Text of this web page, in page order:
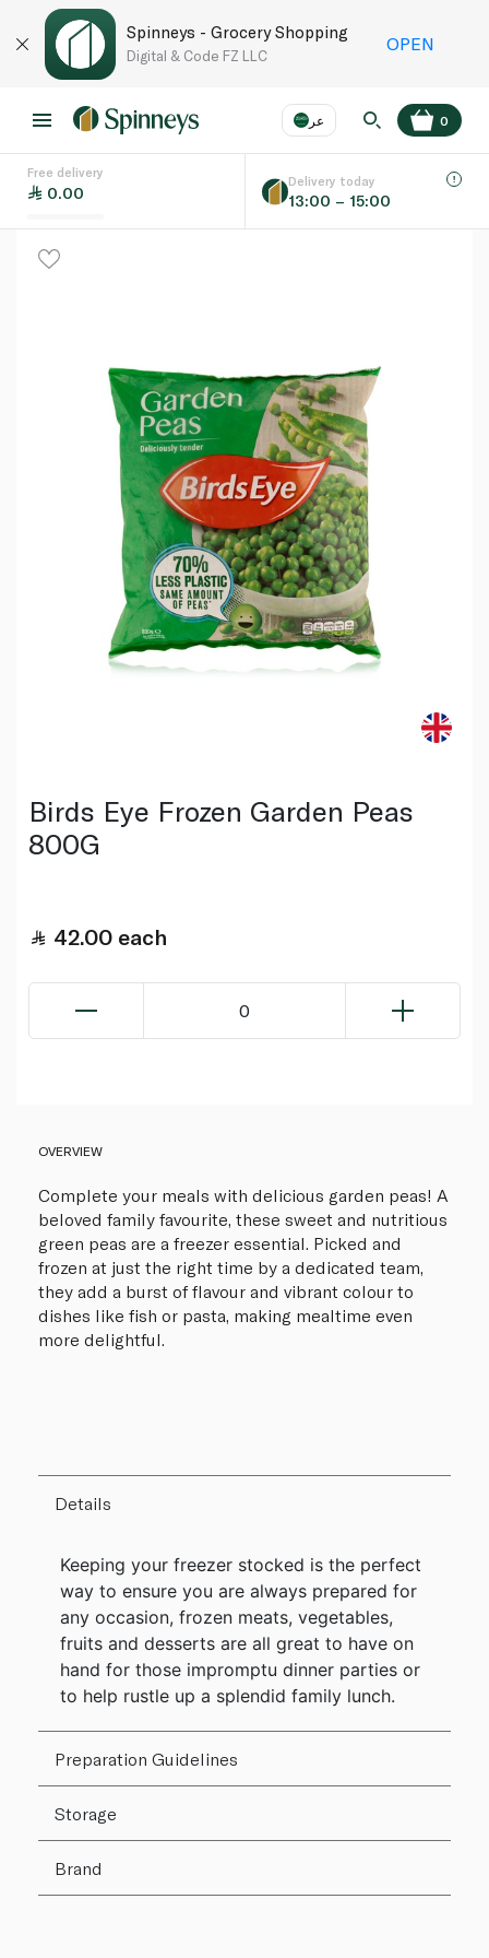
Spinneys - Grocery Shopping
Digital & Code FZ LLC
OPEN
عر
Language EN
0
Free delivery
0.00
Delivery today
13:00 – 15:00
Birds Eye Frozen Garden Peas
800G
42.00 each
0
OVERVIEW
Complete your meals with delicious garden peas! A
beloved family favourite, these sweet and nutritious
green peas are a freezer essential. Picked and
frozen at just the right time by a dedicated team,
they add a burst of flavour and vibrant colour to
dishes like fish or pasta, making mealtime even
more delightful.
Details
Keeping your freezer stocked is the perfect
way to ensure you are always prepared for
any occasion, frozen meats, vegetables,
fruits and desserts are all great to have on
hand for those impromptu dinner parties or
to help rustle up a splendid family lunch.
Preparation Guidelines
Storage
Brand